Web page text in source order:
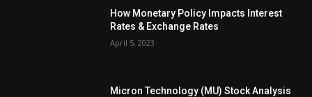
How Monetary Policy Impacts Interest
Rates & Exchange Rates
April 5, 2023
Micron Technology (MU) Stock Analysis